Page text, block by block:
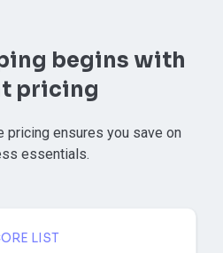
begins with
pricing
pricing ensures you save on
essentials.
LIST